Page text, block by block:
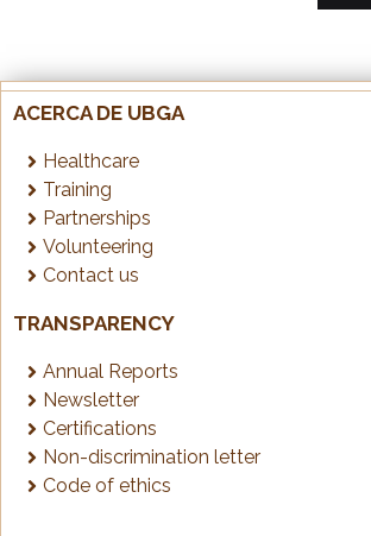
ACERCA DE UBGA
Healthcare
Training
Partnerships
Volunteering
Contact us
TRANSPARENCY
Annual Reports
Newsletter
Certifications
Non-discrimination letter
Code of ethics